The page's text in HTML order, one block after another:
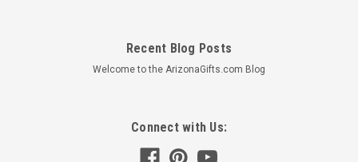
Recent Blog Posts
Welcome to the ArizonaGifts.com Blog
Connect with Us: